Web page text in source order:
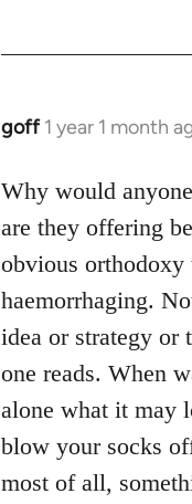
goff 1 year 1 month
Why would
are they offering
obvious orthodoxy
haemorrhaging.
idea or strategy or
one reads. When
alone what it may
blow your socks
most of all,